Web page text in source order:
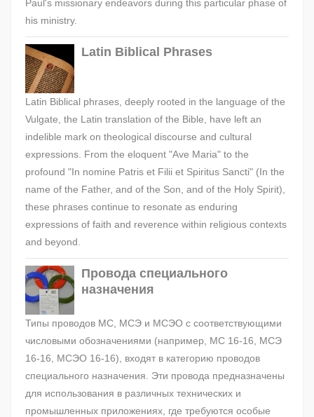
Paul's missionary endeavors during this particular phase of
his ministry.
Latin Biblical Phrases
Latin Biblical phrases, deeply rooted in the language of the
Vulgate, the Latin translation of the Bible, have left an
indelible mark on theological discourse and cultural
expressions. From the eloquent "Ave Maria" to the
profound "In nomine Patris et Filii et Spiritus Sancti" (In the
name of the Father, and of the Son, and of the Holy Spirit),
these phrases continue to resonate as enduring
expressions of faith and reverence within religious contexts
and beyond.
Провода специального
назначения
Типы проводов МС, МСЭ и МСЭО с соответствующими
числовыми обозначениями (например, МС 16-16, МСЭ
16-16, МСЭО 16-16), входят в категорию проводов
специального назначения. Эти провода предназначены
для использования в различных технических и
промышленных приложениях, где требуются особые